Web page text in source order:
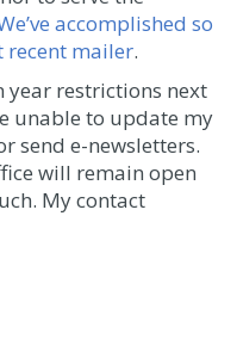
accomplished so
recent mailer.
year restrictions next
unable to update my
send e-newsletters.
will remain open
My contact